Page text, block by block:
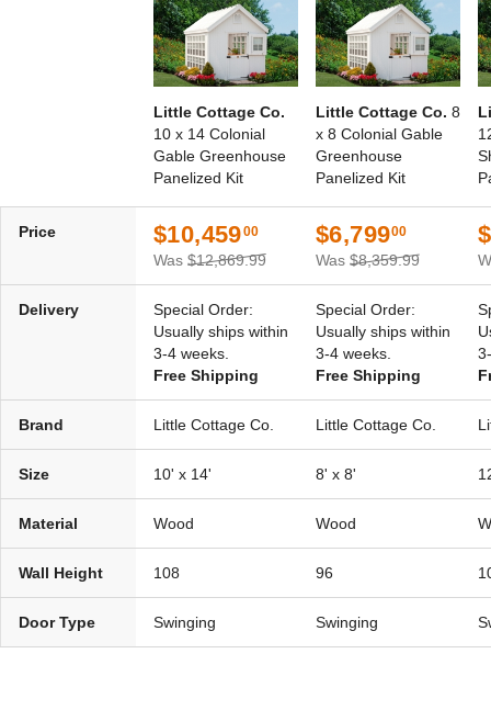
Little Cottage Co.
10 x 14 Colonial
Gable Greenhouse
Panelized Kit
Little Cottage Co. 8
x 8 Colonial Gable
Greenhouse
Panelized Kit
Price $10,45900
Was $12,869.99
$6,79900
Was $8,359.99
Delivery
Special Order:
Usually ships within
3-4 weeks.
Free Shipping
Special Order:
Usually ships within
3-4 weeks.
Free Shipping
Brand Little Cottage Co. Little Cottage Co.
Size 10' x 14' 8' x 8'
Material Wood Wood
Wall Height 108 96
Door Type Swinging Swinging